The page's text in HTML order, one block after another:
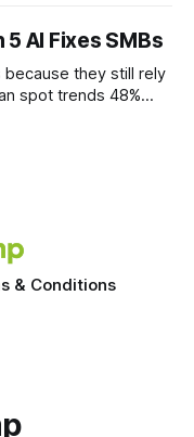
over the same Bolt
same Cypher
the same
AI Fixes SMBs
they still rely
spot trends 48%
not a tool. The
& Conditions